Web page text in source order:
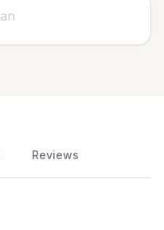
Reviews